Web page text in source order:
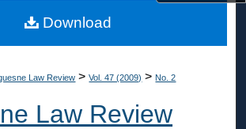
About
Law Review > Vol. 47 (2009) > No. 2
Law Review
Download